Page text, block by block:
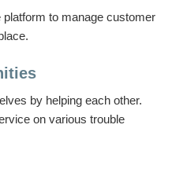
to manage customer
by helping each other.
on various trouble